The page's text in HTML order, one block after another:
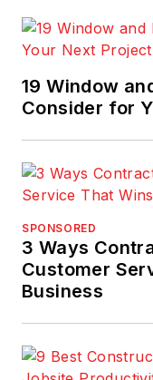
19 Window
Consider for
SPONSORED
3 Ways
Customer
Business